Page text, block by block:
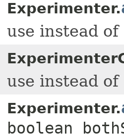
Experimenter.
use instead
use instead
Experimenter.
boolean